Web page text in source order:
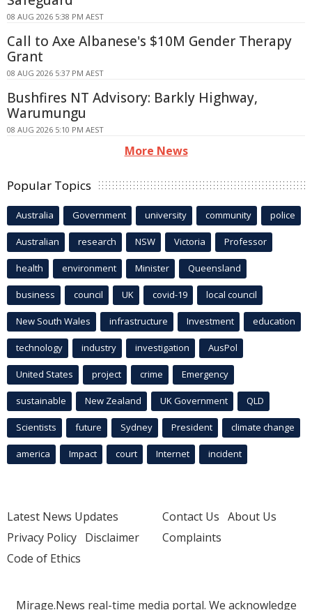
08 AUG 2026 5:38 PM AEST
Call to Axe Albanese's $10M Gender Therapy
Grant
08 AUG 2026 5:37 PM AEST
Bushfires NT Advisory: Barkly Highway,
Warumungu
08 AUG 2026 5:10 PM AEST
More News
Popular Topics
Australia Government university community police
Australian research NSW Victoria Professor
health environment Minister Queensland
business council UK covid-19 local council
New South Wales infrastructure Investment education
technology industry investigation AusPol
United States project crime Emergency
sustainable New Zealand UK Government QLD
Scientists future Sydney President climate change
america Impact court Internet incident
Latest News Updates
Privacy Policy Disclaimer
Code of Ethics
Contact Us About Us
Complaints
Mirage.News real-time media portal. We acknowledge